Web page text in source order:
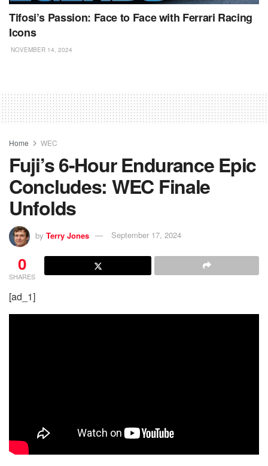
Tifosi’s Passion: Face to Face with Ferrari Racing
Icons
NOVEMBER 14, 2024
Home WEC
Fuji’s 6-Hour Endurance Epic
Concludes: WEC Finale
Unfolds
by Terry Jones September 17, 2024
0
SHARES
[ad_1]